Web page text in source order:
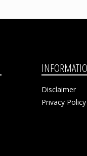
Disclaimer
Privacy Policy